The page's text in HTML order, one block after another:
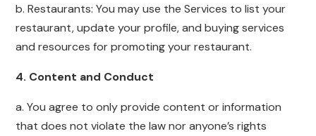
b. Restaurants: You may use the Services to list your
restaurant, update your profile, and buying services
and resources for promoting your restaurant.
4. Content and Conduct
a. You agree to only provide content or information
that does not violate the law nor anyone’s rights